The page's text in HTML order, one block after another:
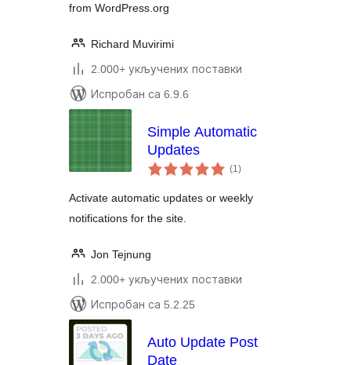
from WordPress.org
Richard Muvirimi
2.000+ укључених поставки
Испробан са 6.9.6
Simple Automatic
Updates
(1укупних
оцена
)
Activate automatic updates or weekly
notifications for the site.
Jon Tejnung
2.000+ укључених поставки
Испробан са 5.2.25
Auto Update Post
Date